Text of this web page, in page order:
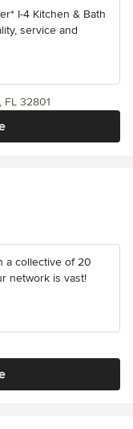
I-4 Kitchen & Bath
service and
FL 32801
a collective of 20
network is vast!